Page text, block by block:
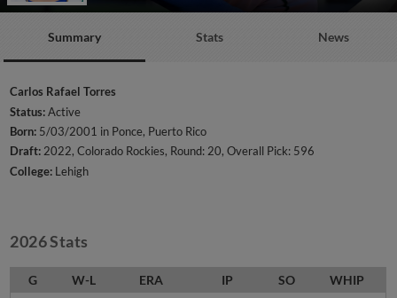
Summary Stats News
Carlos Rafael Torres
Status:Active
Born: 5/03/2001 in Ponce, Puerto Rico
Draft:2022, Colorado Rockies, Round: 20, Overall Pick: 596
College: Lehigh
2026 Stats
G W-L ERA IP SO WHIP